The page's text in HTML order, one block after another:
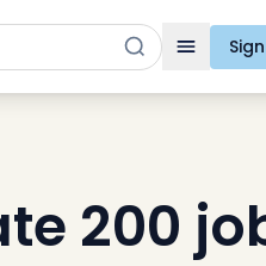
Toggle
200